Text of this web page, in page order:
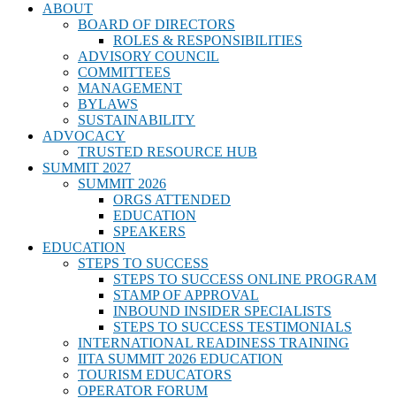
ABOUT
BOARD OF DIRECTORS
ROLES & RESPONSIBILITIES
ADVISORY COUNCIL
COMMITTEES
MANAGEMENT
BYLAWS
SUSTAINABILITY
ADVOCACY
TRUSTED RESOURCE HUB
SUMMIT 2027
SUMMIT 2026
ORGS ATTENDED
EDUCATION
SPEAKERS
EDUCATION
STEPS TO SUCCESS
STEPS TO SUCCESS ONLINE PROGRAM
STAMP OF APPROVAL
INBOUND INSIDER SPECIALISTS
STEPS TO SUCCESS TESTIMONIALS
INTERNATIONAL READINESS TRAINING
IITA SUMMIT 2026 EDUCATION
TOURISM EDUCATORS
OPERATOR FORUM